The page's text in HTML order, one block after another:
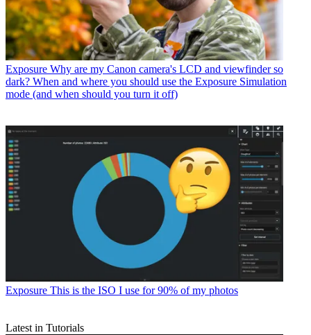
Exposure Why are my Canon camera's LCD and viewfinder so
dark? When and where you should use the Exposure Simulation
mode (and when should you turn it off)
Exposure This is the ISO I use for 90% of my photos
Latest in Tutorials